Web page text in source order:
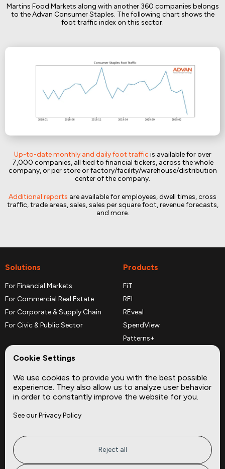
Martins Food Markets along with another 360 companies belongs
to the Advan Consumer Staples. The following chart shows the
foot traffic index on this sector.
Up-to-date monthly and daily foot trafficis available for over
7,000 companies, all tied to financial tickers, across the whole
company, or per store or factory/facility/warehouse/distribution
center of the company.
Additional reports are available for employees, dwell times, cross
traffic, trade areas, sales, sales per square foot, revenue forecasts,
and more.
Solutions
For Financial Markets
For Commercial Real Estate
For Corporate & Supply Chain
For Civic & Public Sector
Products
FiT
REI
REveal
SpendView
Patterns+
Complementary Datasets
Company
About
Privacy
Terms of Service
Site
Insights
Cookie Settings
We use cookies to provide you with the best possible
experience. They also allow us to analyze user behavior
in order to constantly improve the website for you.
See our Privacy Policy
Reject all